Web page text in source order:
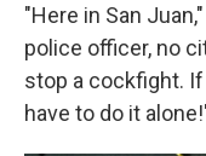
"Here in San
police officer, no
stop a cockfight. If
have to do it